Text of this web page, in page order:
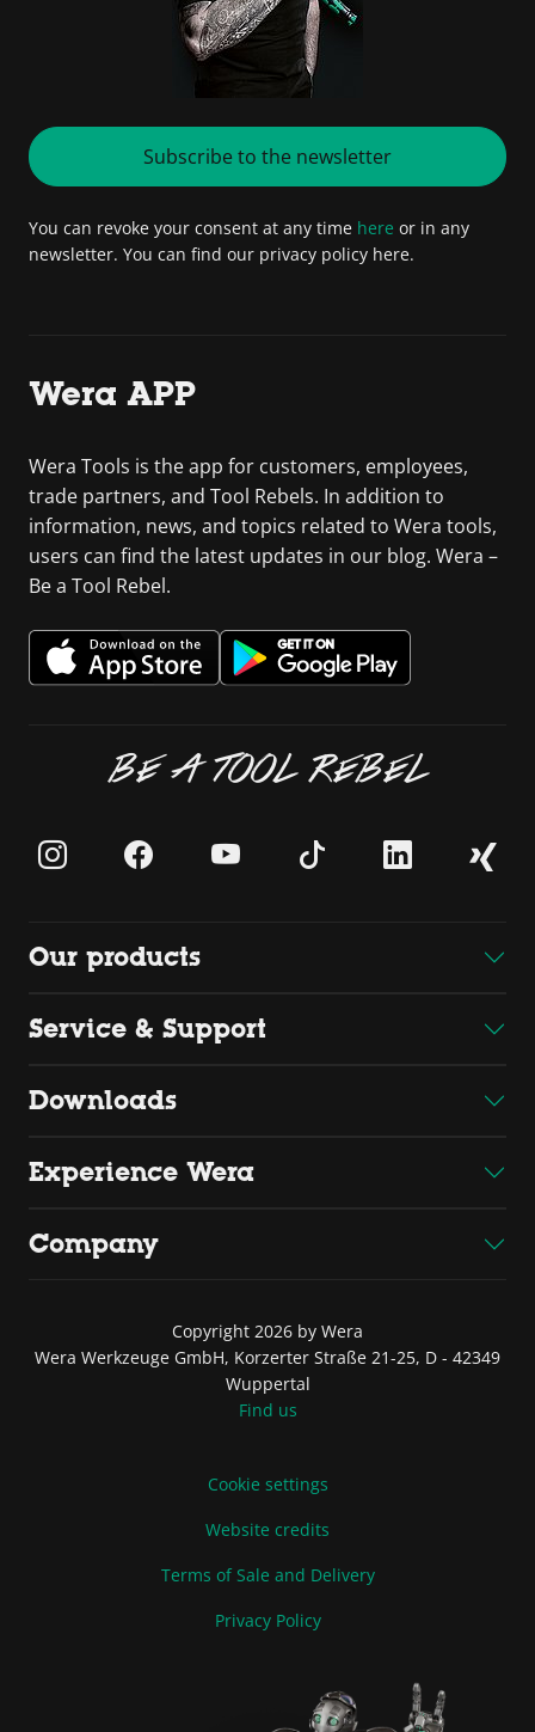
Subscribe to the newsletter
You can revoke your consent at any time here or in any
newsletter. You can find our privacy policy here.
Wera APP
Wera Tools is the app for customers, employees,
trade partners, and Tool Rebels. In addition to
information, news, and topics related to Wera tools,
users can find the latest updates in our blog. Wera –
Be a Tool Rebel.
BE A TOOL REBEL
Our products
Service & Support
Downloads
Experience Wera
Company
Copyright 2026 by Wera
Wera Werkzeuge GmbH, Korzerter Straße 21-25, D - 42349
Wuppertal
Find us
Cookie settings
Website credits
Terms of Sale and Delivery
Privacy Policy